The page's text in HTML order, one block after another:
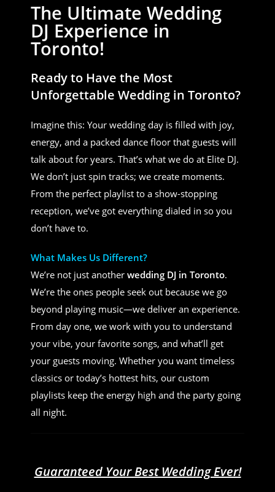
The Ultimate Wedding
DJ Experience in
Toronto!
Ready to Have the Most
Unforgettable Wedding in Toronto?
Imagine this: Your wedding day is filled with joy,
energy, and a packed dance floor that guests will
talk about for years. That’s what we do at Elite DJ.
We don’t just spin tracks; we create moments.
From the perfect playlist to a show-stopping
reception, we’ve got everything dialed in so you
don’t have to.
What Makes Us Different?
We’re not just another wedding DJ in Toronto.
We’re the ones people seek out because we go
beyond playing music—we deliver an experience.
From day one, we work with you to understand
your vibe, your favorite songs, and what’ll get
your guests moving. Whether you want timeless
classics or today’s hottest hits, our custom
playlists keep the energy high and the party going
all night.
Guaranteed Your Best Wedding Ever!